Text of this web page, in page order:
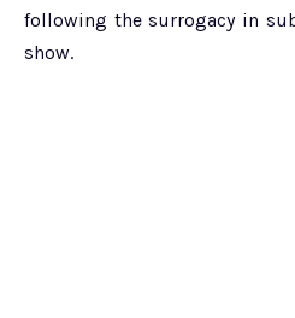
following the surrogacy in
show.